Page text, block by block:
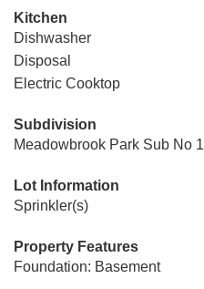
Kitchen
Dishwasher
Disposal
Electric Cooktop
Subdivision
Meadowbrook Park Sub No 1
Lot Information
Sprinkler(s)
Property Features
Foundation: Basement